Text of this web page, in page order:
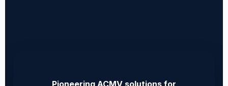
Malaysia's demanding healthcare